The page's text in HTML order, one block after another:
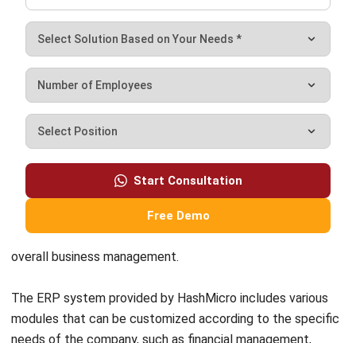
Conclusions
In conclusion, both Enterprise Resource Planning (ERP)
systems and Warehouse Management Systems (WMS) are
essential for enhancing business operations and logistics.
ERP systems are designed to integrate and manage core
business processes across various departments, offering a
holistic view of overall operations. Meanwhile, WMS
focuses on optimizing warehouse operations with
specialized features for inventory management and
warehouse efficiency.
When choosing between ERP and WMS, it’s important to
evaluate the unique needs and priorities of your business. If
you’re unsure which ERP solution is right for you, HashMicro